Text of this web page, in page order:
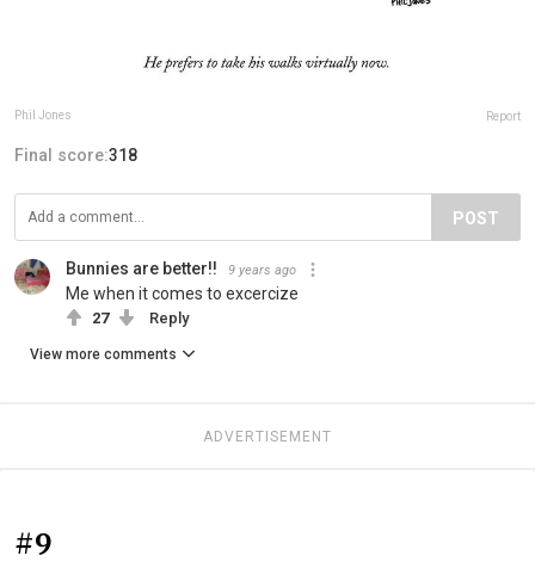
Phil Jones Report
Final score:318
POST
Bunnies are better!! 9 years ago
Me when it comes to excercize
27 Reply
View more comments
ADVERTISEMENT
#9